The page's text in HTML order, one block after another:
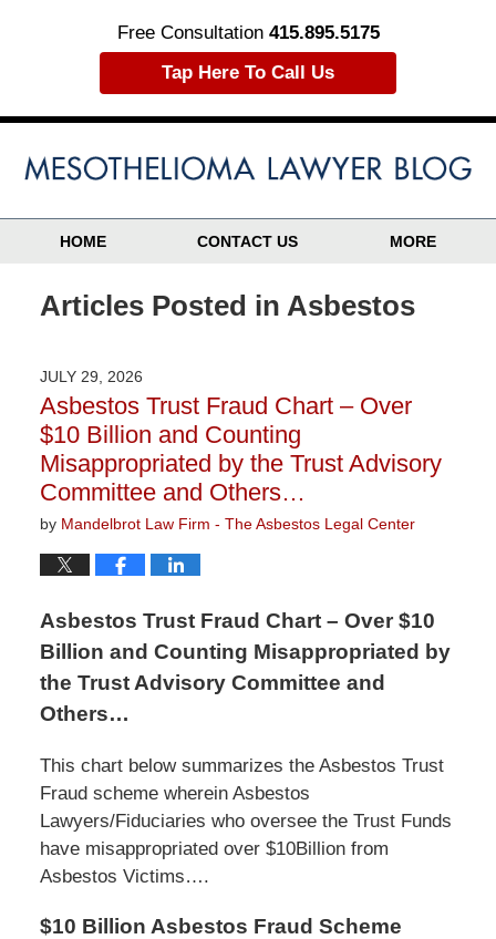
Free Consultation 415.895.5175
Tap Here To Call Us
HOME CONTACT US MORE
Articles Posted in Asbestos
JULY 29, 2026
Asbestos Trust Fraud Chart – Over
$10 Billion and Counting
Misappropriated by the Trust Advisory
Committee and Others…
by Mandelbrot Law Firm - The Asbestos Legal Center
Asbestos Trust Fraud Chart – Over $10
Billion and Counting Misappropriated by
the Trust Advisory Committee and
Others…
This chart below summarizes the Asbestos Trust
Fraud scheme wherein Asbestos
Lawyers/Fiduciaries who oversee the Trust Funds
have misappropriated over $10Billion from
Asbestos Victims….
$10 Billion Asbestos Fraud Scheme